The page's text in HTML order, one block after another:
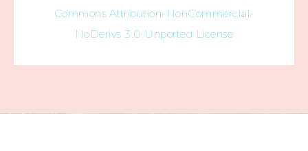
Commons Attribution-NonCommercial-
NoDerivs 3.0 Unported License